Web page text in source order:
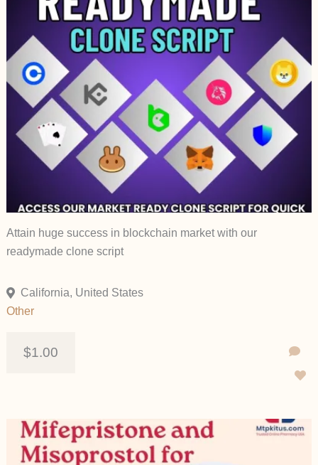
Attain huge success in blockchain market with our
readymade clone script
California, United States
Other
$1.00